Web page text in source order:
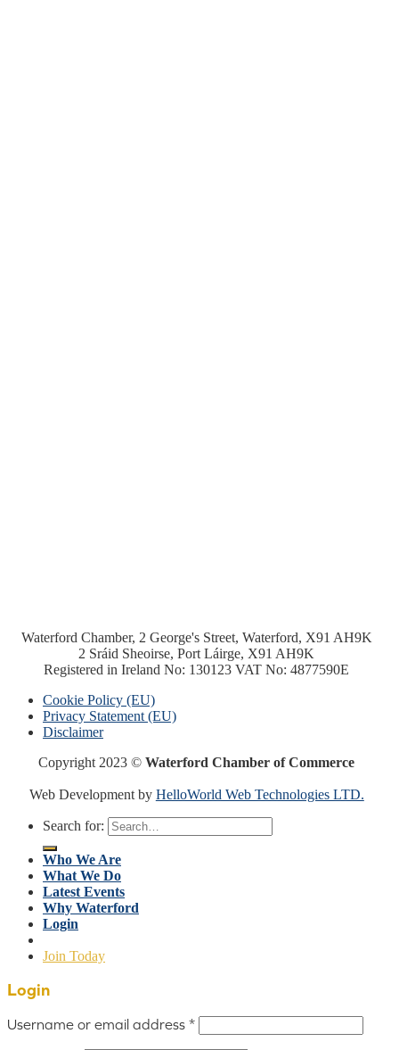
Waterford Chamber, 2 George's Street, Waterford, X91 AH9K
2 Sráid Sheoirse, Port Láirge, X91 AH9K
Registered in Ireland No: 130123 VAT No: 4877590E
Cookie Policy (EU)
Privacy Statement (EU)
Disclaimer
Copyright 2023 ©Waterford Chamber of Commerce
Web Development by HelloWorld Web Technologies LTD.
Search for:
Who We Are
What We Do
Latest Events
Why Waterford
Login
Join Today
Login
Username or email address *